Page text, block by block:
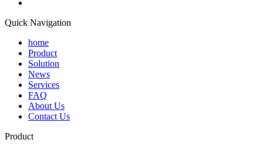
Quick Navigation
home
Product
Solution
News
Services
FAQ
About Us
Contact Us
Product